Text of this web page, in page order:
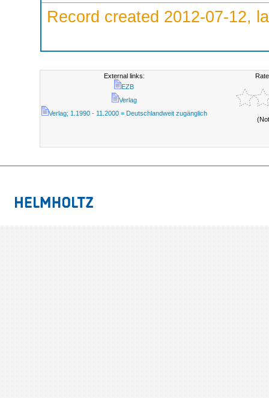
Record created 2012-07-12,
External links:
EZB
Verlag
Verlag; 1.1990 - 11.2000 = Deutschlandweit zugänglich